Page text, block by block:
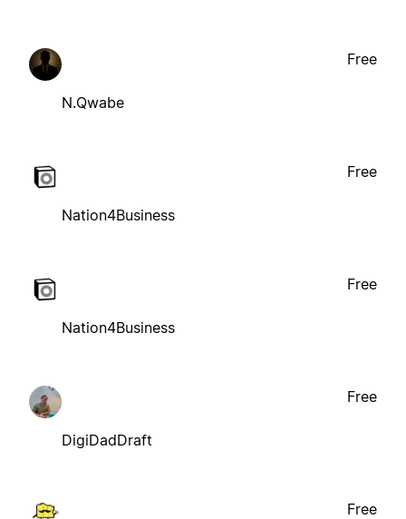
N.Qwabe
Free
Nation4Business
Free
Nation4Business
Free
DigiDadDraft
Free
Free